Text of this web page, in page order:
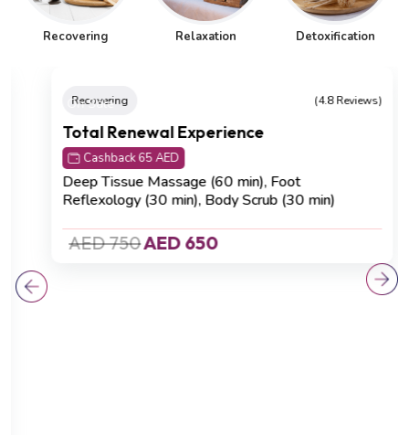
Relaxation
Recovering Detoxification
On Sale